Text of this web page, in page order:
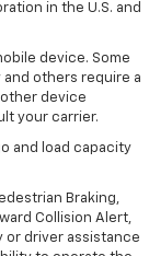
in the U.S. and
device. Some
others require a
device
your carrier.
and load capacity
Braking,
Collision Alert,
or driver assistance